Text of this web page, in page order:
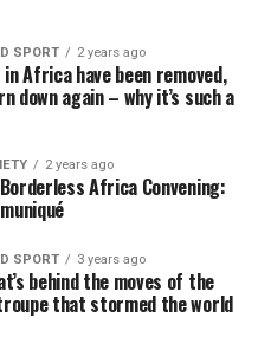
SPORT 2 years ago
Africa have been removed,
down again – why it’s such a
2 years ago
Africa Convening:
SPORT 3 years ago
behind the moves of the
that stormed the world